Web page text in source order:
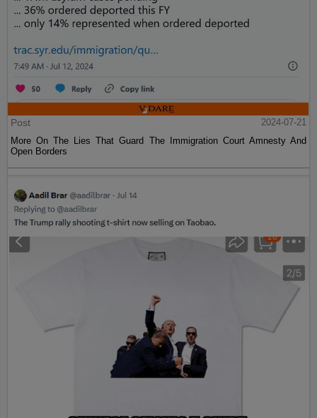
Post
2024-07-21
More On The Lies That Guard The Immigration Court Amnesty And
Open Borders